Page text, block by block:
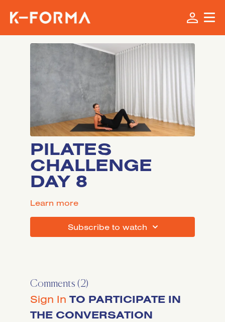
PILATES
CHALLENGE
DAY 8
LEARN MORE
SUBSCRIBE TO WATCH
Comments (2)
Sign In TO PARTICIPATE IN
THE CONVERSATION